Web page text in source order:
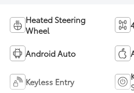
Heated Steering
Wheel
Android Auto
Keyless Entry